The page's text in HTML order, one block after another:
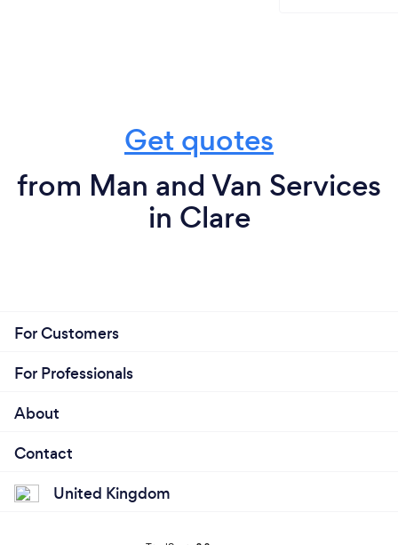
Get quotes
from Man and Van Services
in Clare
For Customers
For Professionals
About
Contact
United Kingdom